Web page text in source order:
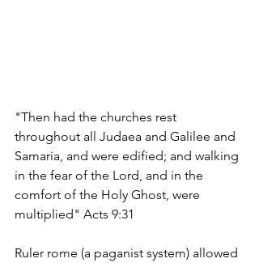
"Then had the churches rest
throughout all Judaea and Galilee and
Samaria, and were edified; and walking
in the fear of the Lord, and in the
comfort of the Holy Ghost, were
multiplied" Acts 9:31
Ruler rome (a paganist system) allowed